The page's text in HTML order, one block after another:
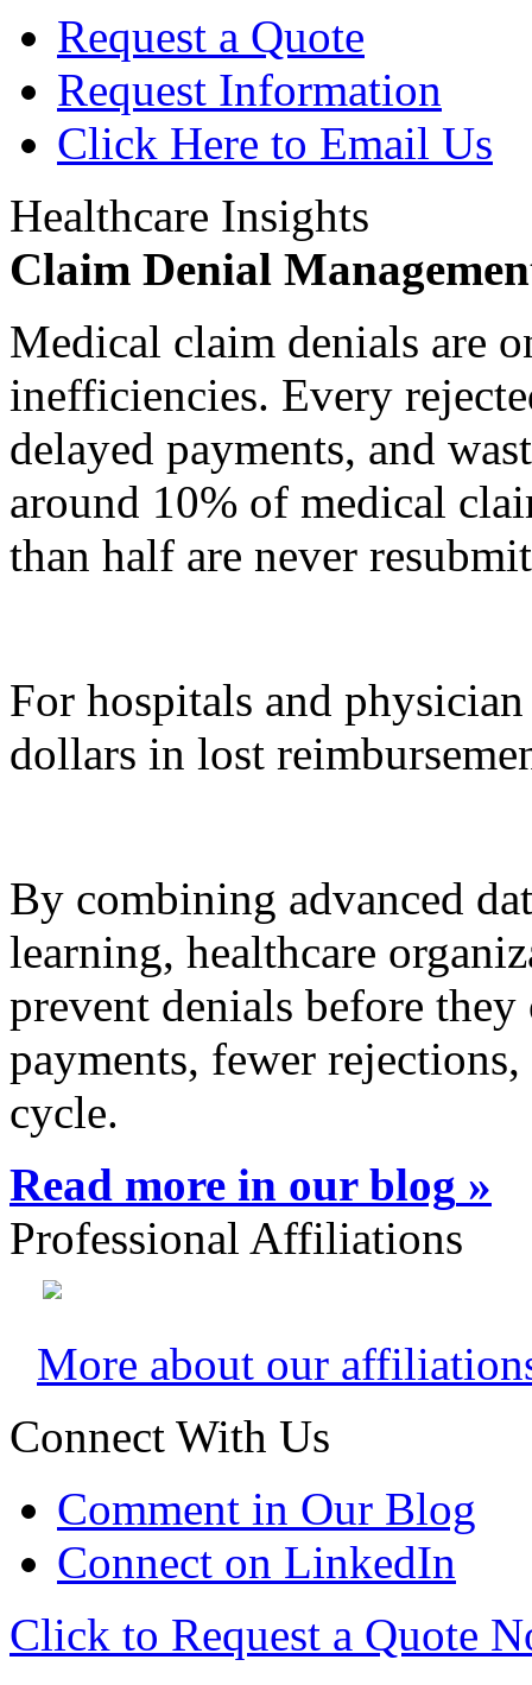
Request a Quote
Request Information
Click Here to Email Us
Healthcare Insights
Claim Denial
Medical claim denials are
inefficiencies. Every
delayed payments, and
around 10% of medical
than half are never
For hospitals and
dollars in lost
By combining advanced
learning, healthcare
prevent denials before
payments, fewer
cycle.
Read more in our blog »
Professional Affiliations
More about our
Connect With Us
Comment in Our Blog
Connect on LinkedIn
Click to Request a Quote